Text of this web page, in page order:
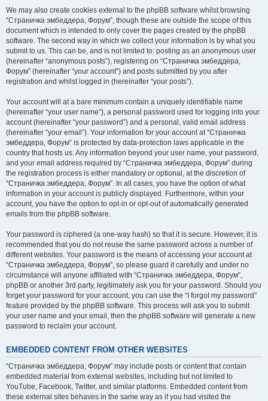
We may also create cookies external to the phpBB software whilst browsing
“Страничка эмбеддера, Форум”, though these are outside the scope of this
document which is intended to only cover the pages created by the phpBB
software. The second way in which we collect your information is by what you
submit to us. This can be, and is not limited to: posting as an anonymous user
(hereinafter “anonymous posts”), registering on “Страничка эмбеддера,
Форум” (hereinafter “your account”) and posts submitted by you after
registration and whilst logged in (hereinafter “your posts”).
Your account will at a bare minimum contain a uniquely identifiable name
(hereinafter “your user name”), a personal password used for logging into your
account (hereinafter “your password”) and a personal, valid email address
(hereinafter “your email”). Your information for your account at “Страничка
эмбеддера, Форум” is protected by data-protection laws applicable in the
country that hosts us. Any information beyond your user name, your password,
and your email address required by “Страничка эмбеддера, Форум” during
the registration process is either mandatory or optional, at the discretion of
“Страничка эмбеддера, Форум”. In all cases, you have the option of what
information in your account is publicly displayed. Furthermore, within your
account, you have the option to opt-in or opt-out of automatically generated
emails from the phpBB software.
Your password is ciphered (a one-way hash) so that it is secure. However, it is
recommended that you do not reuse the same password across a number of
different websites. Your password is the means of accessing your account at
“Страничка эмбеддера, Форум”, so please guard it carefully and under no
circumstance will anyone affiliated with “Страничка эмбеддера, Форум”,
phpBB or another 3rd party, legitimately ask you for your password. Should you
forget your password for your account, you can use the “I forgot my password”
feature provided by the phpBB software. This process will ask you to submit
your user name and your email, then the phpBB software will generate a new
password to reclaim your account.
EMBEDDED CONTENT FROM OTHER WEBSITES
“Страничка эмбеддера, Форум” may include posts or content that contain
embedded material from external websites, including but not limited to
YouTube, Facebook, Twitter, and similar platforms. Embedded content from
these external sites behaves in the same way as if you had visited the